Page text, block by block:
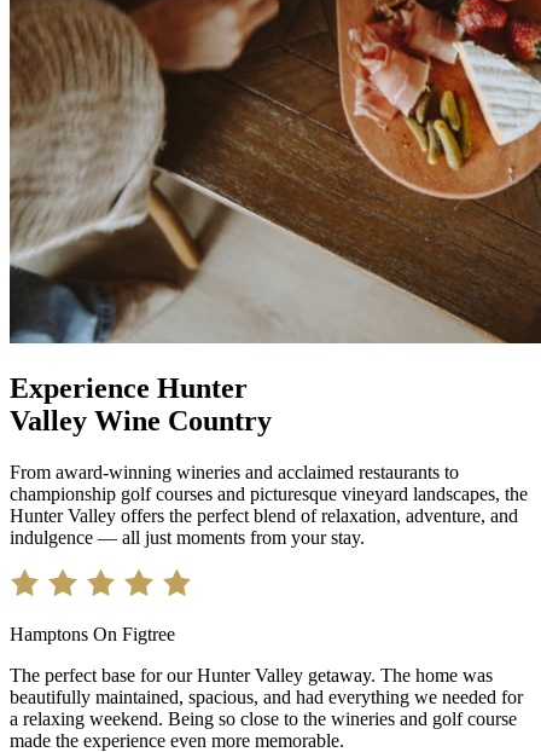
Experience Hunter
Valley Wine Country
From award-winning wineries and acclaimed restaurants to
championship golf courses and picturesque vineyard landscapes, the
Hunter Valley offers the perfect blend of relaxation, adventure, and
indulgence — all just moments from your stay.
Hamptons On Figtree
The perfect base for our Hunter Valley getaway. The home was
beautifully maintained, spacious, and had everything we needed for
a relaxing weekend. Being so close to the wineries and golf course
made the experience even more memorable.